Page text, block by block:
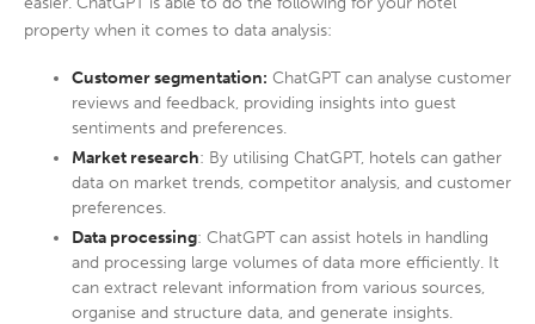
property when it comes to data analysis:
Customer segmentation: ChatGPT can analyse customer
reviews and feedback, providing insights into guest
sentiments and preferences.
Market research: By utilising ChatGPT, hotels can gather
data on market trends, competitor analysis, and customer
preferences.
Data processing: ChatGPT can assist hotels in handling
and processing large volumes of data more efficiently. It
can extract relevant information from various sources,
organise and structure data, and generate insights.